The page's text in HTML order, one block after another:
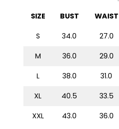
SIZE BUST WAIST
S 34.0 27.0
M 36.0 29.0
L 38.0 31.0
XL 40.5 33.5
XXL 43.0 36.0